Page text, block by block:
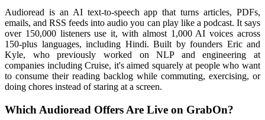
Audioread is an AI text-to-speech app that turns articles, PDFs,
emails, and RSS feeds into audio you can play like a podcast. It says
over 150,000 listeners use it, with almost 1,000 AI voices across
150-plus languages, including Hindi. Built by founders Eric and
Kyle, who previously worked on NLP and engineering at
companies including Cruise, it's aimed squarely at people who want
to consume their reading backlog while commuting, exercising, or
doing chores instead of staring at a screen.
Which Audioread Offers Are Live on GrabOn?